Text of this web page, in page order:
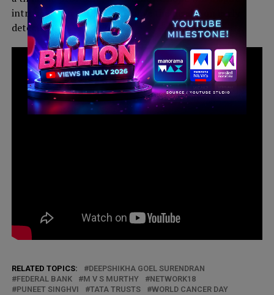
introspection and help to move the needle on early
detection”.
RELATED TOPICS:
DEEPSHIKHA GOEL SURENDRAN
FEDERAL BANK
M V S MURTHY
NETWORK18
PUNEET SINGHVI
TATA TRUSTS WORLD CANCER DAY